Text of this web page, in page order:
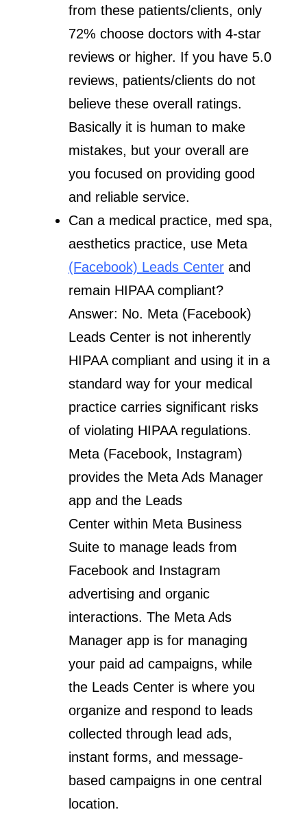
from these patients/clients, only
72% choose doctors with 4-star
reviews or higher. If you have 5.0
reviews, patients/clients do not
believe these overall ratings.
Basically it is human to make
mistakes, but your overall are
you focused on providing good
and reliable service.
Can a medical practice, med spa,
aesthetics practice, use Meta
(Facebook) Leads Center and
remain HIPAA compliant?
Answer: No. Meta (Facebook)
Leads Center is not inherently
HIPAA compliant and using it in a
standard way for your medical
practice carries significant risks
of violating HIPAA regulations.
Meta (Facebook, Instagram)
provides the Meta Ads Manager
app and the Leads
Center within Meta Business
Suite to manage leads from
Facebook and Instagram
advertising and organic
interactions. The Meta Ads
Manager app is for managing
your paid ad campaigns, while
the Leads Center is where you
organize and respond to leads
collected through lead ads,
instant forms, and message-
based campaigns in one central
location.